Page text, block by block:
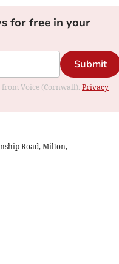
for free in your
Submit
Voice (Cornwall). Privacy
Road, Milton,